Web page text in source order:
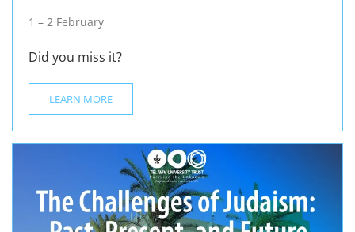
1 – 2 February
Did you miss it?
LEARN MORE